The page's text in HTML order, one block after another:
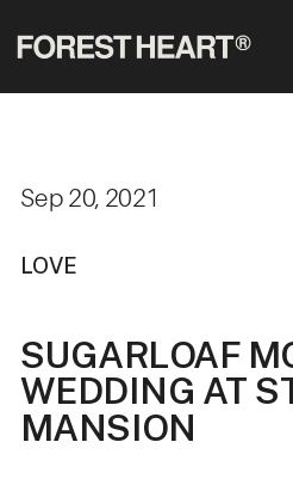
SUGARLOAF
WEDDING AT
MANSION
Sep 20, 2021
LOVE